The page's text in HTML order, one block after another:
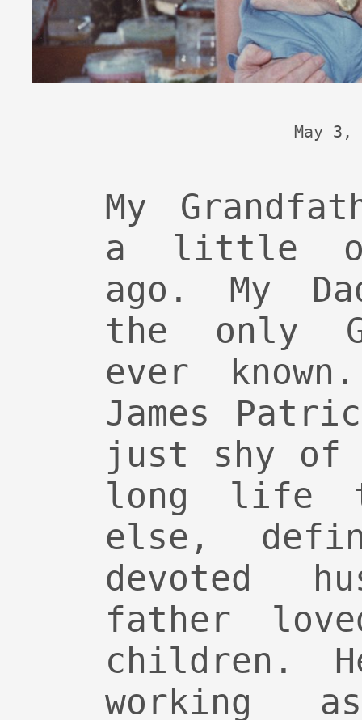
May 3,
My
a little
ago. My
the only
ever
James
just shy of
long life
else,
devoted
father
children.
working